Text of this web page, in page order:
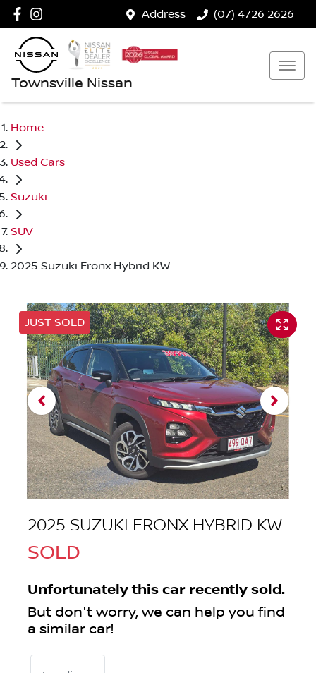
Address (07) 4726 2626
Townsville Nissan
Home
Used Cars
Suzuki
SUV
2025 Suzuki Fronx Hybrid KW
JUST SOLD
2025 SUZUKI FRONX HYBRID KW
SOLD
Unfortunately this car recently sold.
But don't worry, we can help you find
a similar car!